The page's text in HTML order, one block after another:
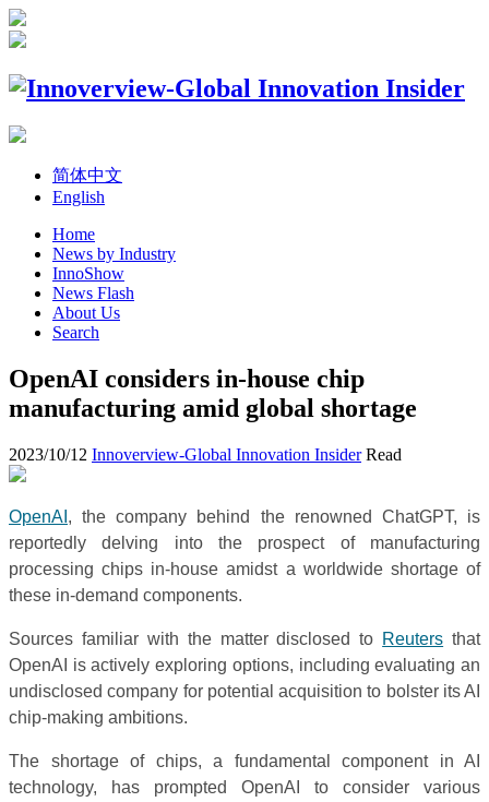
简体中文
English
Home
News by Industry
InnoShow
News Flash
About Us
Search
OpenAI considers in-house chip
manufacturing amid global shortage
2023/10/12 Innoverview-Global Innovation Insider Read
OpenAI , the company behind the renowned ChatGPT, is
reportedly delving into the prospect of manufacturing
processing chips in-house amidst a worldwide shortage of
these in-demand components.
Sources familiar with the matter disclosed to Reuters that
OpenAI is actively exploring options, including evaluating an
undisclosed company for potential acquisition to bolster its AI
chip-making ambitions.
The shortage of chips, a fundamental component in AI
technology, has prompted OpenAI to consider various